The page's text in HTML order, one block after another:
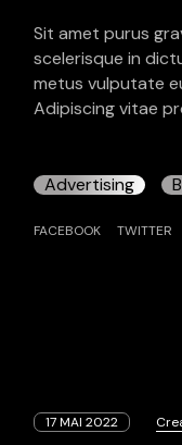
Sit amet purus
scelerisque in
metus vulputate
Adipiscing vitae
Advertising
FACEBOOK TWITTER
17 MAI 2022